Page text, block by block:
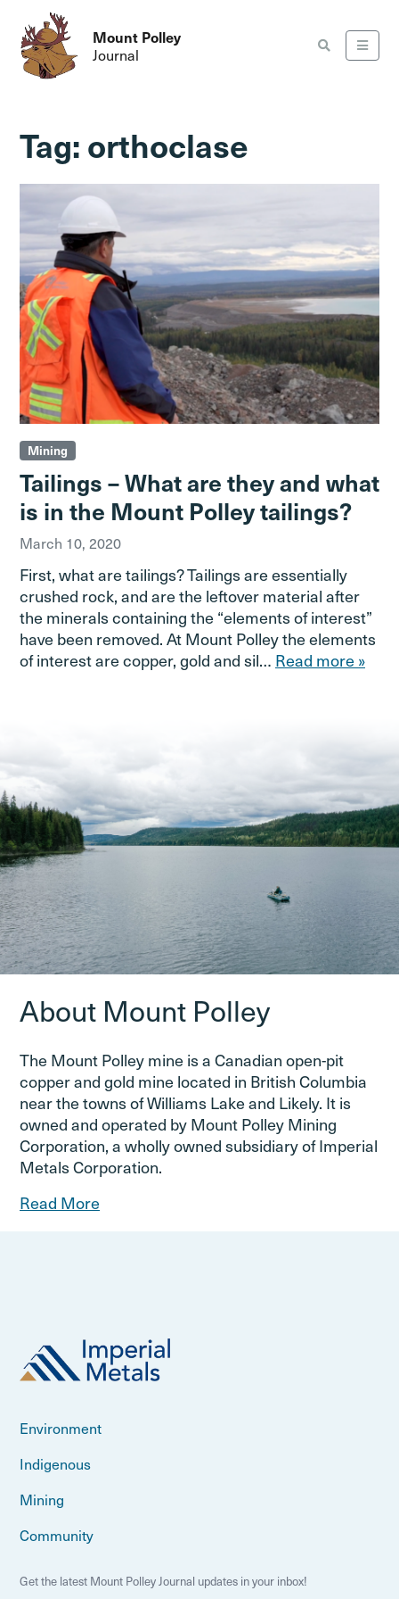
Mount Polley
Journal
Tag: orthoclase
Mining
Tailings – What are they and what
is in the Mount Polley tailings?
March 10, 2020
First, what are tailings? Tailings are essentially
crushed rock, and are the leftover material after
the minerals containing the “elements of interest”
have been removed. At Mount Polley the elements
of interest are copper, gold and sil… Read more »
About Mount Polley
The Mount Polley mine is a Canadian open-pit
copper and gold mine located in British Columbia
near the towns of Williams Lake and Likely. It is
owned and operated by Mount Polley Mining
Corporation, a wholly owned subsidiary of Imperial
Metals Corporation.
Read More
Environment
Indigenous
Mining
Community
Get the latest Mount Polley Journal updates in your inbox!